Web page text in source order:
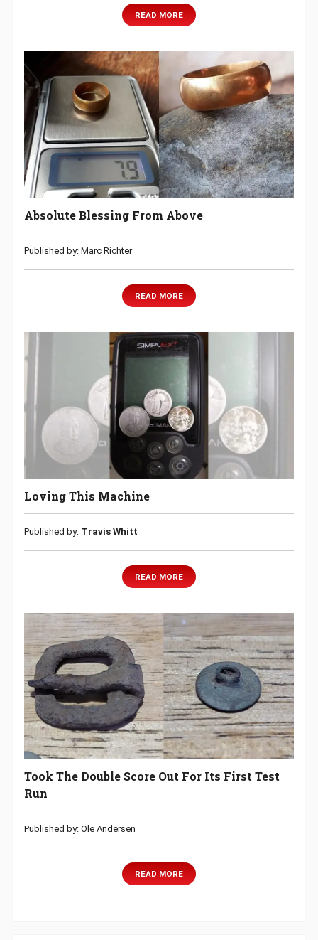
READ MORE
Absolute Blessing From Above
Published by: Marc Richter
READ MORE
Loving This Machine
Published by: Travis Whitt
READ MORE
Took The Double Score Out For Its First Test
Run
Published by: Ole Andersen
READ MORE